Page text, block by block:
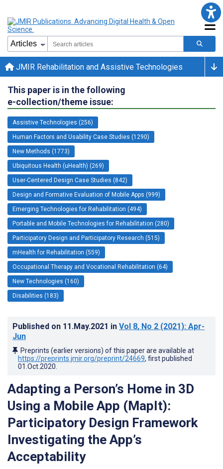
JMIR Rehabilitation and Assistive Technologies
This paper is in the following
e-collection/theme issue:
Assistive Technologies (256)
Human Factors and Usability Case Studies (1290)
New Methods (1773)
Ubiquitous Health (uHealth) (269)
User-Centered Design Case Studies (842)
Design and Formative Evaluation of Mobile Apps (999)
Emerging Technologies for Rehabilitation (494)
Portable and Mobile Technologies for Rehabilitation (280)
Participatory Design and Participatory Research (515)
mHealth for Rehabilitation (559)
Occupational Therapy and Vocational Rehabilitation (64)
New Technologies (160)
Disabilities (183)
Published on 11.May.2021 in Vol 8, No 2 (2021): Apr-
Jun
Preprints (earlier versions) of this paper are available at
https://preprints.jmir.org/preprint/24669, first published
01.Oct.2020
Adapting a Person’s Home in 3D
Using a Mobile App (MapIt):
Participatory Design Framework
Investigating the App’s
Acceptability